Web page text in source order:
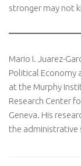
stronger may not
Mario I. Juarez-
Political Economy
at the Murphy
Research Center
Geneva. His
the administrative